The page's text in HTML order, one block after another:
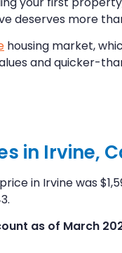
deserves more
housing market,
and quicker-
in Irvine,
in Irvine was
as of March